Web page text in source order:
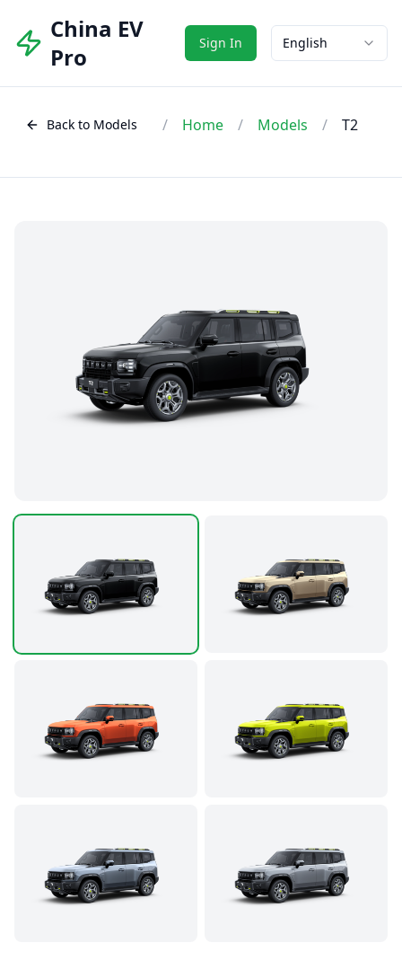
China EV
Pro
Sign In English
Back to Models / Home / Models / T2